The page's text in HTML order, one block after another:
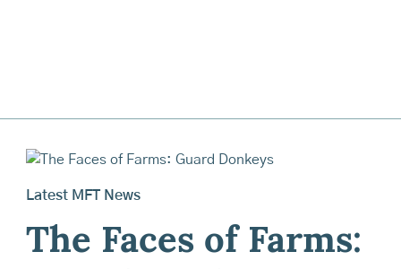
Latest MFT News
The Faces of Farms: